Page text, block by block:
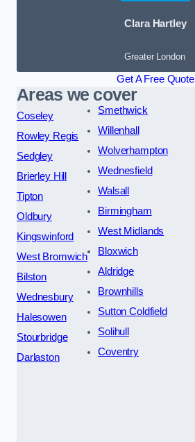
Clara Hartley
Greater London
Get A Free Quote
Areas we cover
Coseley
Rowley Regis
Sedgley
Brierley Hill
Tipton
Oldbury
Kingswinford
West Bromwich
Bilston
Wednesbury
Halesowen
Stourbridge
Darlaston
Smethwick
Willenhall
Wolverhampton
Wednesfield
Walsall
Birmingham
West Midlands
Bloxwich
Aldridge
Brownhills
Sutton Coldfield
Solihull
Coventry